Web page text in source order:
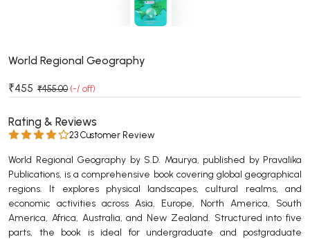
MSC 1st Semester PU Chandigarh
MSC 3rd Semester PU Chandigarh
MSC 5th Semester PU Chandigarh
MSC 6th Semester PU Chandigarh
BBA 1st Semester PU Chandigarh
BBA 2nd Semester PU Chandigarh
BBA 3rd Semester PU Chandigarh
BBA 4th Semester PU Chandigarh
World Regional Geography
₹455 ₹455.00 (-/ off)
Rating & Reviews
23 Customer Review
World Regional Geography by S.D. Maurya, published by Pravalika
Publications, is a comprehensive book covering global geographical
regions. It explores physical landscapes, cultural realms, and
economic activities across Asia, Europe, North America, South
America, Africa, Australia, and New Zealand. Structured into five
parts, the book is ideal for undergraduate and postgraduate